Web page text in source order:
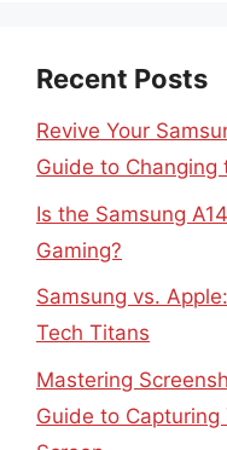
Recent Posts
Revive Your
Guide to Changing
Is the Samsung
Gaming?
Samsung vs.
Tech Titans
Mastering
Guide to Capturing